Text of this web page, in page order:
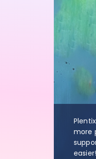
more
easier!